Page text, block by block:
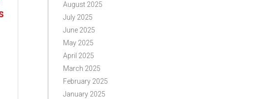
August 2025
July 2025
June 2025
May 2025
April 2025
March 2025
February 2025
January 2025